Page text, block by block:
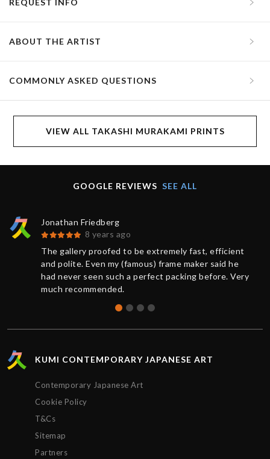
ABOUT THE ARTIST
COMMONLY ASKED QUESTIONS
VIEW ALL TAKASHI MURAKAMI PRINTS
GOOGLE REVIEWS SEE ALL
Jonathan Friedberg
8 years ago
The gallery proofed to be extremely fast, efficient
and polite. Even my (famous) frame maker said he
had never seen such a perfect packing before. Very
much recommended.
KUMI CONTEMPORARY JAPANESE ART
Contemporary Japanese Art
Cookie Policy
T&Cs
Sitemap
Partners